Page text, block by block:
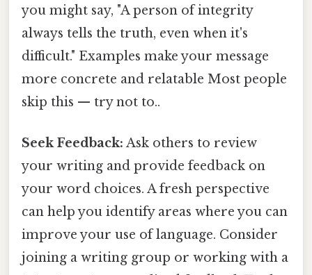
you might say, "A person of integrity
always tells the truth, even when it's
difficult." Examples make your message
more concrete and relatable Most people
skip this — try not to..
Seek Feedback: Ask others to review
your writing and provide feedback on
your word choices. A fresh perspective
can help you identify areas where you can
improve your use of language. Consider
joining a writing group or working with a